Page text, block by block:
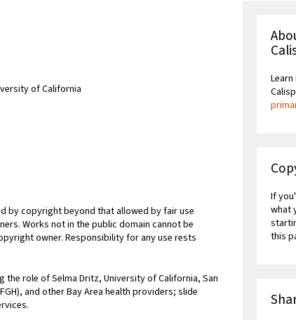
of California
by copyright beyond that allowed by fair use
Works not in the public domain cannot be
owner. Responsibility for any use rests
role of Selma Dritz, University of California, San
and other Bay Area health providers; slide
If
what
this